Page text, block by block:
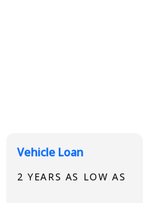
Rates
Vehicle Loan
2 YEARS AS LOW AS